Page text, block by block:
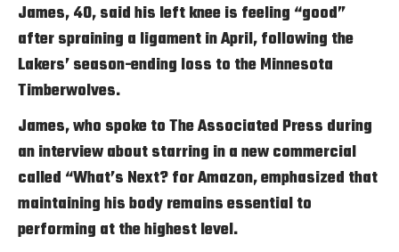
James, 40, said his left knee is feeling “good”
after spraining a ligament in April, following the
Lakers’ season-ending loss to the Minnesota
Timberwolves.
James, who spoke to The Associated Press during
an interview about starring in a new commercial
called “What’s Next? for Amazon, emphasized that
maintaining his body remains essential to
performing at the highest level.